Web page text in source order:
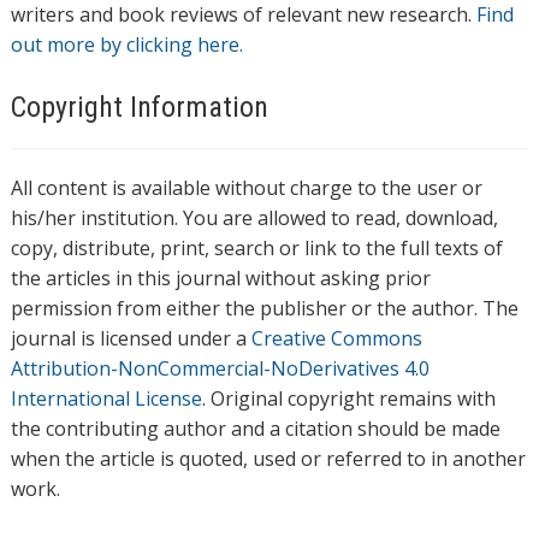
writers and book reviews of relevant new research. Find
out more by clicking here.
Copyright Information
All content is available without charge to the user or
his/her institution. You are allowed to read, download,
copy, distribute, print, search or link to the full texts of
the articles in this journal without asking prior
permission from either the publisher or the author. The
journal is licensed under a Creative Commons
Attribution-NonCommercial-NoDerivatives 4.0
International License. Original copyright remains with
the contributing author and a citation should be made
when the article is quoted, used or referred to in another
work.